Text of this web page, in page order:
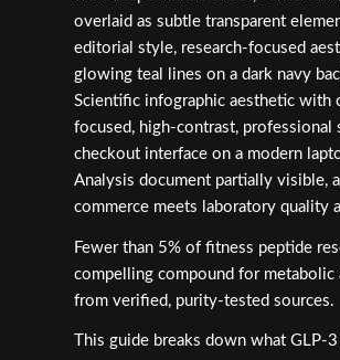
overlaid as subtle transparent
editorial style, research-focused
glowing teal lines on a dark navy
Scientific infographic aesthetic with
focused, high-contrast,
checkout interface on a modern
Analysis document partially visible,
commerce meets laboratory quality
Fewer than 5% of fitness peptide
compelling compound for metabolic
from verified, purity-tested sources.
This guide breaks down what